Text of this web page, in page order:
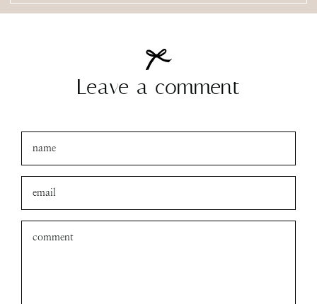
Leave a comment